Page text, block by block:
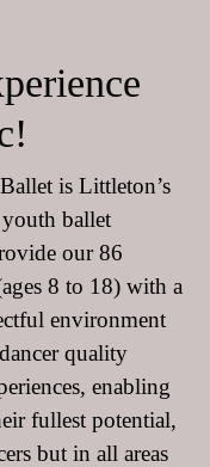
is Littleton’s
ballet
our 86
8 to 18) with a
environment
quality
enabling
fullest potential,
but in all areas